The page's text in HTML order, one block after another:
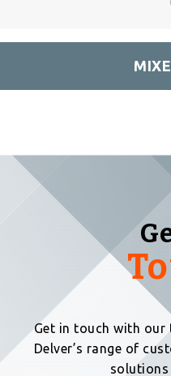
Get in touch with our
Delver’s range of
solutions